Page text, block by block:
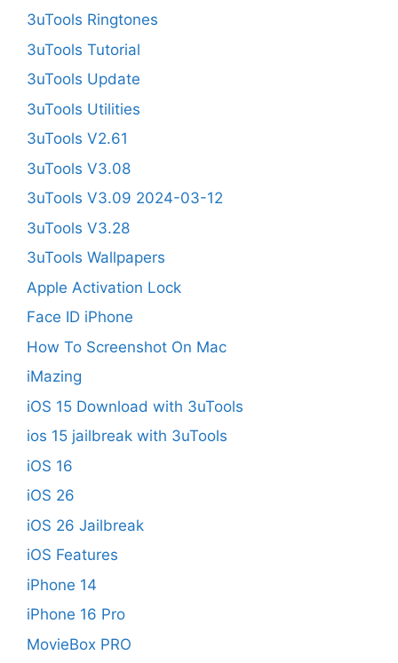
3uTools Ringtones
3uTools Tutorial
3uTools Update
3uTools Utilities
3uTools V2.61
3uTools V3.08
3uTools V3.09 2024-03-12
3uTools V3.28
3uTools Wallpapers
Apple Activation Lock
Face ID iPhone
How To Screenshot On Mac
iMazing
iOS 15 Download with 3uTools
ios 15 jailbreak with 3uTools
iOS 16
iOS 26
iOS 26 Jailbreak
iOS Features
iPhone 14
iPhone 16 Pro
MovieBox PRO